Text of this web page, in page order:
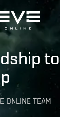
to
ONLINE TEAM